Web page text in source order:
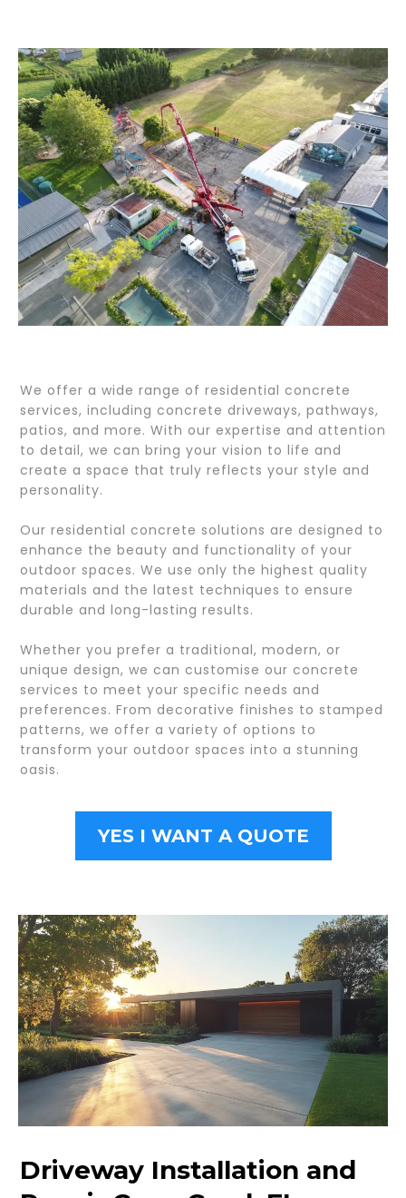
We offer a wide range of residential concrete
services, including concrete driveways, pathways,
patios, and more. With our expertise and attention
to detail, we can bring your vision to life and
create a space that truly reflects your style and
personality.
Our residential concrete solutions are designed to
enhance the beauty and functionality of your
outdoor spaces. We use only the highest quality
materials and the latest techniques to ensure
durable and long-lasting results.
Whether you prefer a traditional, modern, or
unique design, we can customise our concrete
services to meet your specific needs and
preferences. From decorative finishes to stamped
patterns, we offer a variety of options to
transform your outdoor spaces into a stunning
oasis.
YES I WANT A QUOTE
Driveway Installation and